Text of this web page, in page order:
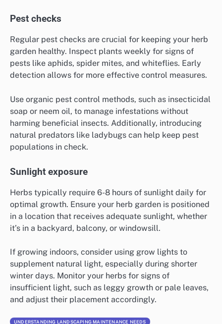
Pest checks
Regular pest checks are crucial for keeping your herb
garden healthy. Inspect plants weekly for signs of
pests like aphids, spider mites, and whiteflies. Early
detection allows for more effective control measures.
Use organic pest control methods, such as insecticidal
soap or neem oil, to manage infestations without
harming beneficial insects. Additionally, introducing
natural predators like ladybugs can help keep pest
populations in check.
Sunlight exposure
Herbs typically require 6-8 hours of sunlight daily for
optimal growth. Ensure your herb garden is positioned
in a location that receives adequate sunlight, whether
it’s in a backyard, balcony, or windowsill.
If growing indoors, consider using grow lights to
supplement natural light, especially during shorter
winter days. Monitor your herbs for signs of
insufficient light, such as leggy growth or pale leaves,
and adjust their placement accordingly.
UNDERSTANDING LANDSCAPING MAINTENANCE NEEDS